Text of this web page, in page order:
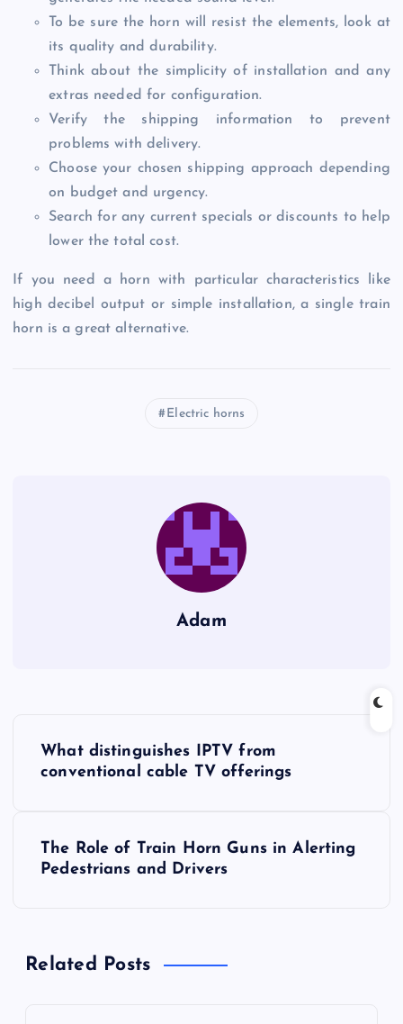
To be sure the horn will resist the elements, look at
its quality and durability.
Think about the simplicity of installation and any
extras needed for configuration.
Verify the shipping information to prevent
problems with delivery.
Choose your chosen shipping approach depending
on budget and urgency.
Search for any current specials or discounts to help
lower the total cost.
If you need a horn with particular characteristics like
high decibel output or simple installation, a single train
horn is a great alternative.
Electric horns
Adam
a
What distinguishes IPTV from
conventional cable TV offerings
The Role of Train Horn Guns in Alerting
Pedestrians and Drivers
Related Posts